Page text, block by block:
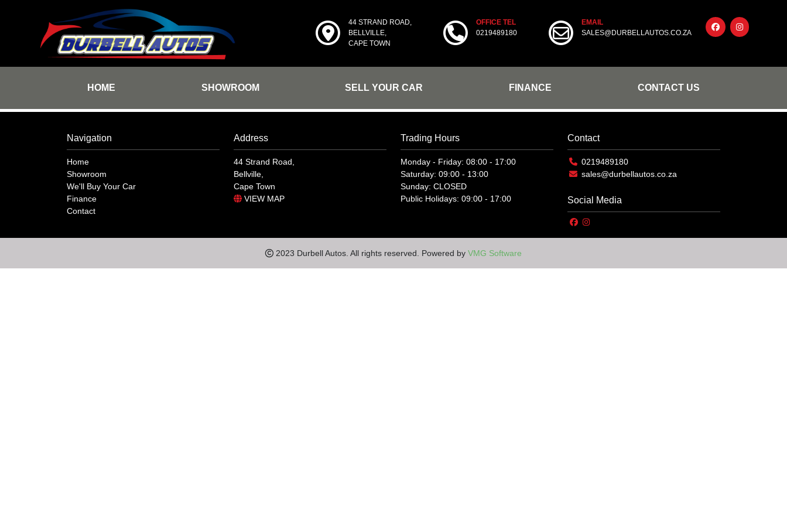
44 STRAND ROAD,
BELLVILLE,
CAPE TOWN
OFFICE TEL
0219489180
EMAIL
SALES@DURBELLAUTOS.CO.ZA
HOME SHOWROOM SELL YOUR CAR FINANCE CONTACT US
Navigation
Home
Showroom
We'll Buy Your Car
Finance
Contact
Address
44 Strand Road,
Bellville,
Cape Town
VIEW MAP
Trading Hours
Monday - Friday: 08:00 - 17:00
Saturday: 09:00 - 13:00
Sunday: CLOSED
Public Holidays: 09:00 - 17:00
Contact
0219489180
sales@durbellautos.co.za
Social Media
2023 Durbell Autos. All rights reserved. Powered by VMG Software